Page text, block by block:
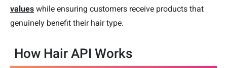
values while ensuring customers receive products that
genuinely benefit their hair type.
How Hair API Works